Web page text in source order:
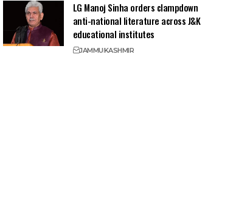
LG Manoj Sinha orders clampdown
anti-national literature across J&K
educational institutes
JAMMUKASHMIR